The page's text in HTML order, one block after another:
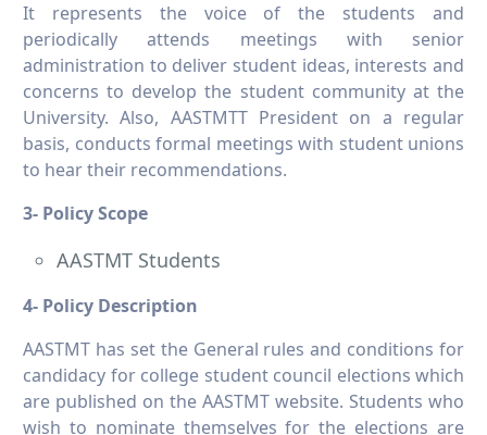
It represents the voice of the students and
periodically attends meetings with senior
administration to deliver student ideas, interests and
concerns to develop the student community at the
University. Also, AASTMTT President on a regular
basis, conducts formal meetings with student unions
to hear their recommendations.
3- Policy Scope
AASTMT Students
4- Policy Description
AASTMT has set the General rules and conditions for
candidacy for college student council elections which
are published on the AASTMT website. Students who
wish to nominate themselves for the elections are